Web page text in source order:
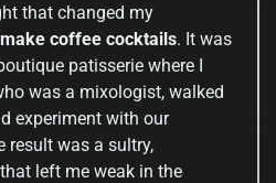
that changed my
coffee cocktails. It was
patisserie where I
was a mixologist, walked
experiment with our
result was a sultry,
left me weak in the